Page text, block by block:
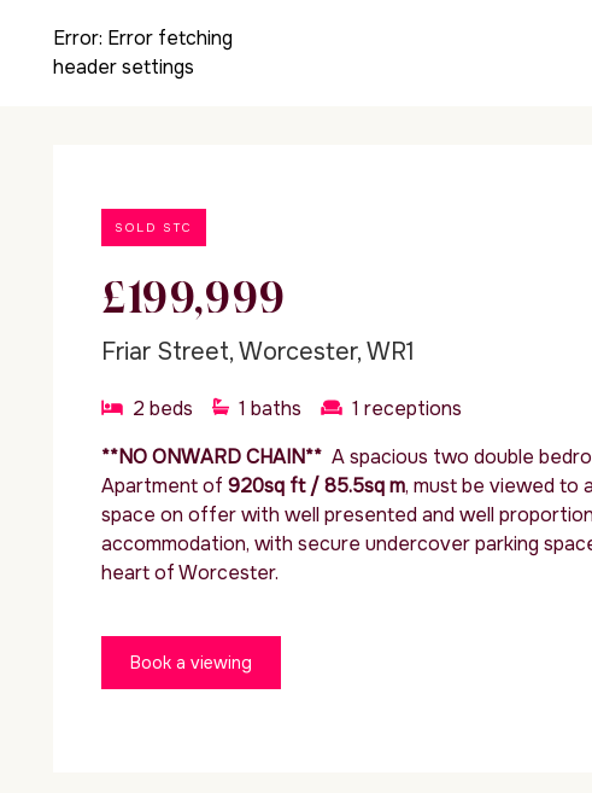
Error: Error fetching
header settings
SOLD STC
£199,999
Friar Street, Worcester, WR1
2 beds 1 baths 1 receptions
**NO ONWARD CHAIN** A spacious two double
Apartment of 920sq ft / 85.5sq m, must be viewed to
space on offer with well presented and well
accommodation, with secure undercover parking
heart of Worcester.
Book a viewing